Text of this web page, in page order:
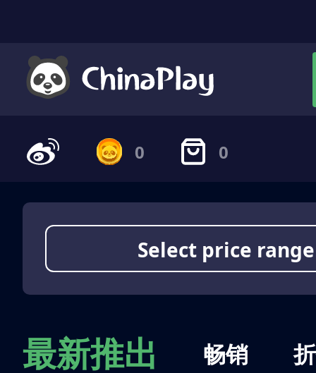
0 0
Select price range
最新推出 畅销